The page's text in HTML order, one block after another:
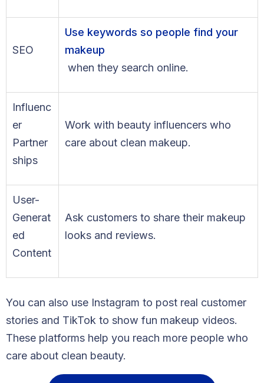
SEO
Use keywords so people find your
makeup
when they search online.
Influenc
er
Partner
ships
Work with beauty influencers who
care about clean makeup.
User-
Generat
ed
Content
Ask customers to share their makeup
looks and reviews.
You can also use Instagram to post real customer
stories and TikTok to show fun makeup videos.
These platforms help you reach more people who
care about clean beauty.